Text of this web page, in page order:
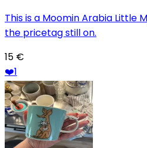
This is a Moomin Arabia Little
the pricetag still on.
15 €
❤️1